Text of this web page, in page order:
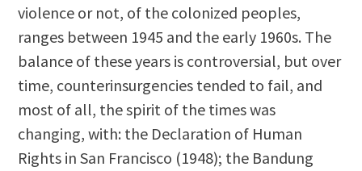
violence or not, of the colonized peoples,
ranges between 1945 and the early 1960s. The
balance of these years is controversial, but over
time, counterinsurgencies tended to fail, and
most of all, the spirit of the times was
changing, with: the Declaration of Human
Rights in San Francisco (1948); the Bandung